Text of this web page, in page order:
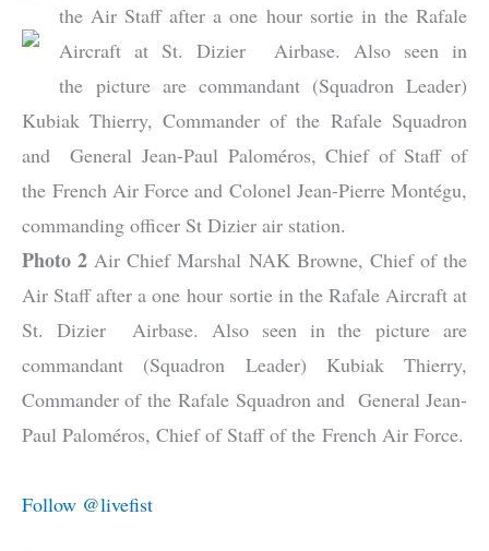
the Air Staff after a one hour sortie in the Rafale
Aircraft at St. Dizier Airbase. Also seen in
the picture are commandant (Squadron Leader)
Kubiak Thierry, Commander of the Rafale Squadron
and General Jean-Paul Paloméros, Chief of Staff of
the French Air Force and Colonel Jean-Pierre Montégu,
commanding officer St Dizier air station.
Photo 2 Air Chief Marshal NAK Browne, Chief of the
Air Staff after a one hour sortie in the Rafale Aircraft at
St. Dizier Airbase. Also seen in the picture are
commandant (Squadron Leader) Kubiak Thierry,
Commander of the Rafale Squadron and General Jean-
Paul Paloméros, Chief of Staff of the French Air Force.
Follow @livefist